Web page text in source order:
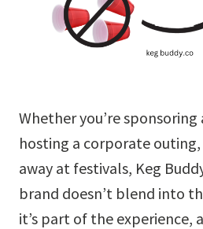
Whether you’re
hosting a corporate
away at festivals, Keg
brand doesn’t blend into
it’s part of the experience,